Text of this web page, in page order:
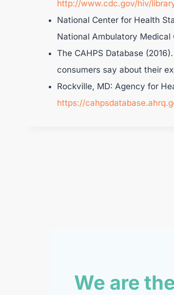
http://www.cdc.gov/hiv/
National Center for Health
National Ambulatory
The CAHPS Database
consumers say about their
Rockville, MD: Agency for
https://
We are